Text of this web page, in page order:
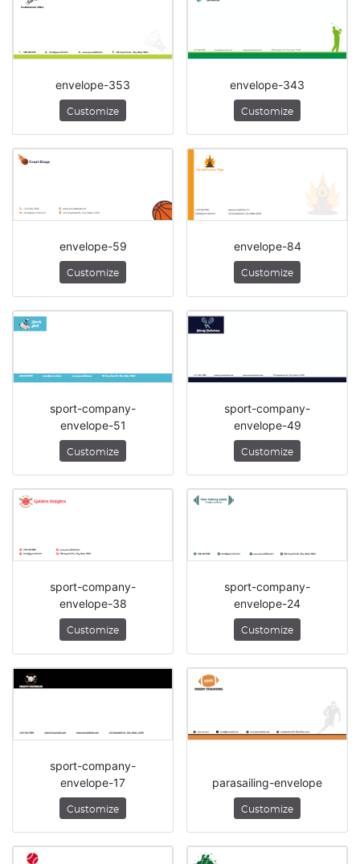
envelope-353
Customize
envelope-343
Customize
envelope-59
Customize
envelope-84
Customize
sport-company-
envelope-51
Customize
sport-company-
envelope-49
Customize
sport-company-
envelope-38
Customize
sport-company-
envelope-24
Customize
sport-company-
envelope-17
Customize
parasailing-envelope
Customize